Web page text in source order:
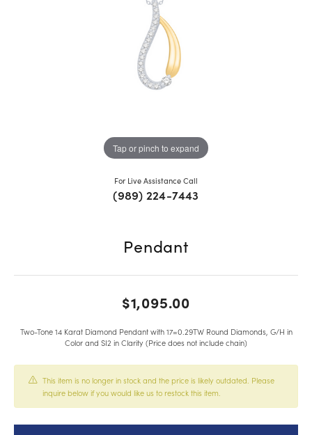
Tap or pinch to expand
For Live Assistance Call
(989) 224-7443
Pendant
$1,095.00
Two-Tone 14 Karat Diamond Pendant with 17=0.29TW Round Diamonds, G/H in
Color and SI2 in Clarity (Price does not include chain)
This item is no longer in stock and the price is likely outdated. Please
inquire below if you would like us to restock this item.